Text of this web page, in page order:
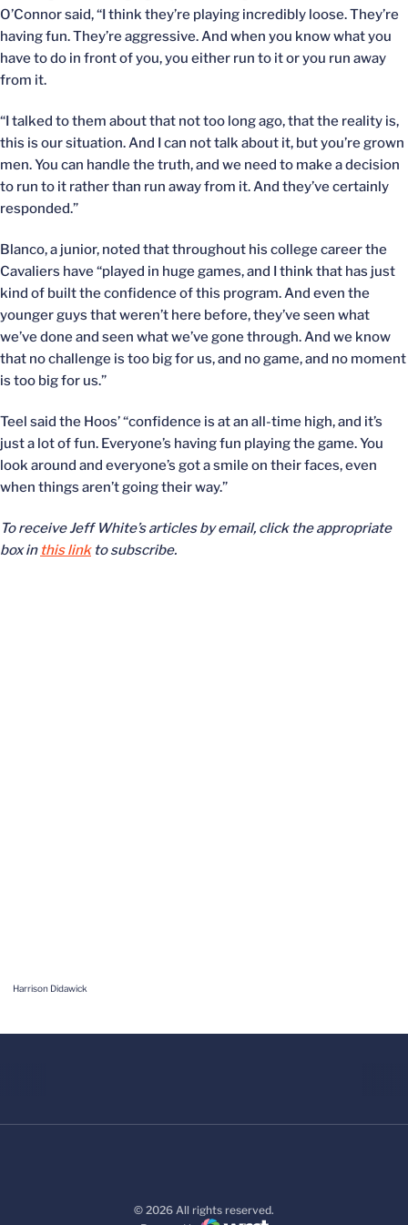
O’Connor said, “I think they’re playing incredibly loose. They’re
having fun. They’re aggressive. And when you know what you
have to do in front of you, you either run to it or you run away
from it.
“I talked to them about that not too long ago, that the reality is,
this is our situation. And I can not talk about it, but you’re grown
men. You can handle the truth, and we need to make a decision
to run to it rather than run away from it. And they’ve certainly
responded.”
Blanco, a junior, noted that throughout his college career the
Cavaliers have “played in huge games, and I think that has just
kind of built the confidence of this program. And even the
younger guys that weren’t here before, they’ve seen what
we’ve done and seen what we’ve gone through. And we know
that no challenge is too big for us, and no game, and no moment
is too big for us.”
Teel said the Hoos’ “confidence is at an all-time high, and it’s
just a lot of fun. Everyone’s having fun playing the game. You
look around and everyone’s got a smile on their faces, even
when things aren’t going their way.”
To receive Jeff White’s articles by email, click the appropriate
box in this link to subscribe.
Harrison Didawick
© 2026 All rights reserved.